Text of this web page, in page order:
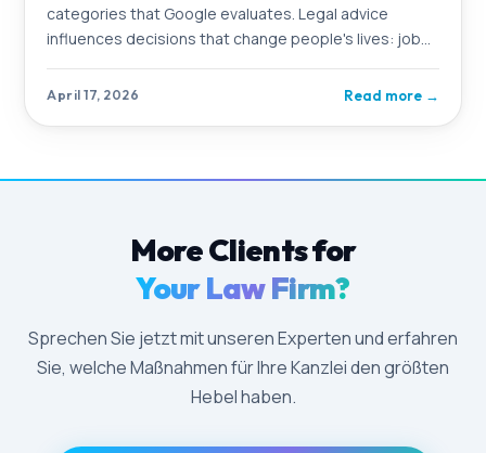
categories that Google evaluates. Legal advice
influences decisions that change people's lives: job
this and applies particularly strict standards to
April 17, 2026 Read more→
More Clients for
Your Law Firm?
Sprechen Sie jetzt mit unseren Experten und erfahren
Sie, welche Maßnahmen für Ihre Kanzlei den größten
Hebel haben.